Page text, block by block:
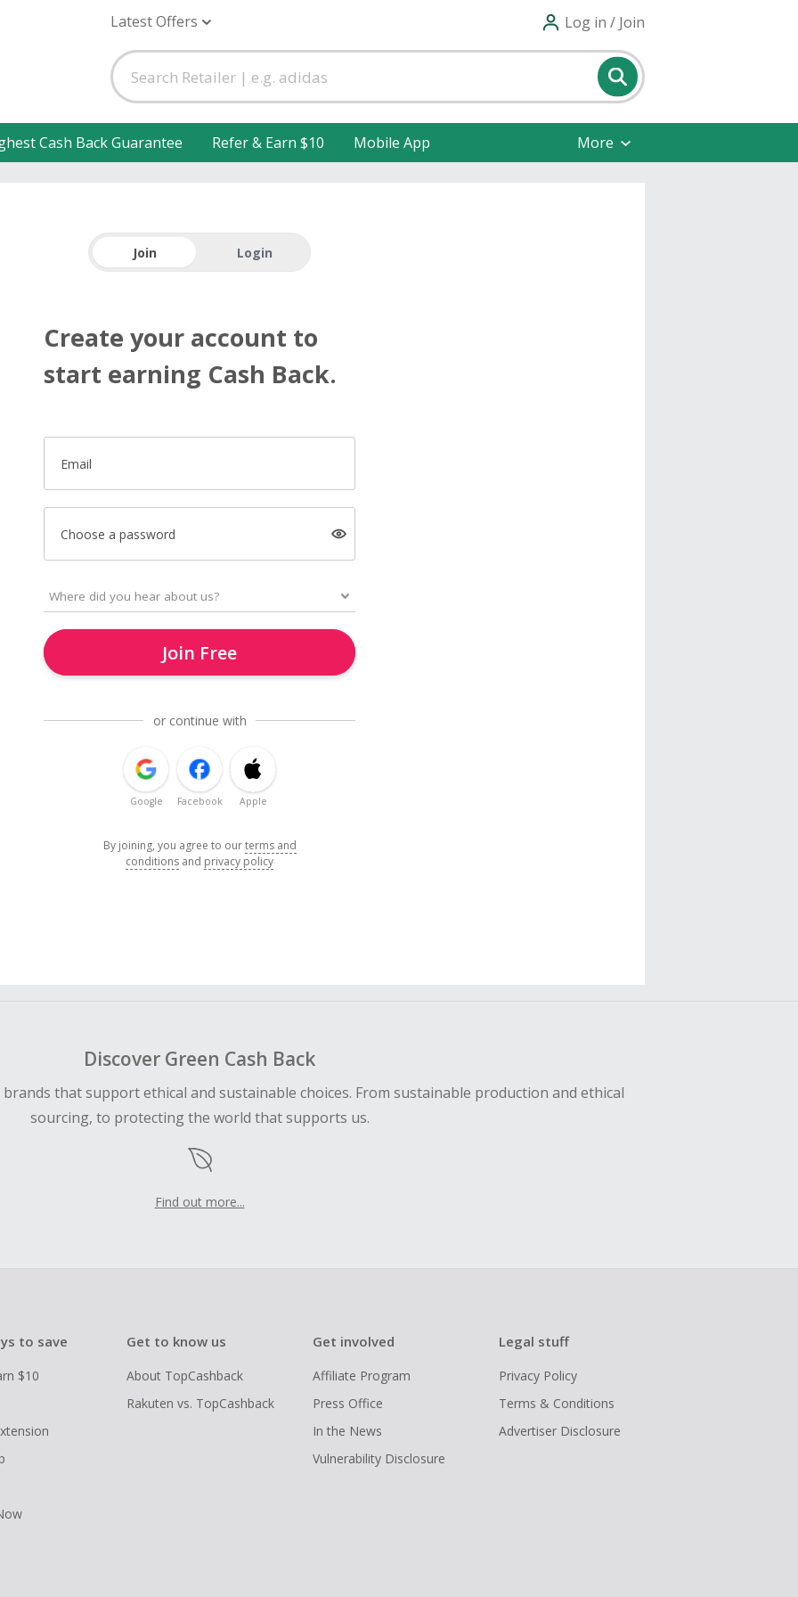
Latest Offers Log in / Join
Cash Back Guarantee Refer & Earn $10 Mobile App More
Join Login
Create your account to
start earning Cash Back.
Email
Choose a password
Join Free
or continue with
Google Facebook Apple
By joining, you agree to ourterms and
conditions and privacy policy
Discover Green Cash Back
that support ethical and sustainable choices. From sustainable production and ethical
sourcing, to protecting the world that supports us.
Find out more...
to save
$10
Get to know us
About TopCashback
Rakuten vs. TopCashback
Get involved
Affiliate Program
Press Office
In the News
Vulnerability Disclosure
Legal stuff
Privacy Policy
Terms & Conditions
Advertiser Disclosure